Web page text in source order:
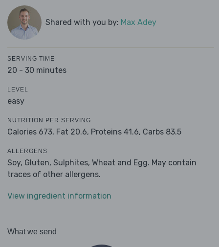
Shared with you by: Max Adey
SERVING TIME
20 - 30 minutes
LEVEL
easy
NUTRITION PER SERVING
Calories 673, Fat 20.6, Proteins 41.6, Carbs 83.5
ALLERGENS
Soy, Gluten, Sulphites, Wheat and Egg. May contain
traces of other allergens.
View ingredient information
What we send